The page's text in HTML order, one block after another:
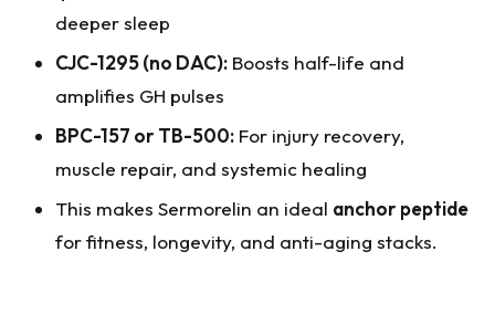
deeper sleep
CJC-1295 (no DAC):Boosts half-life and
amplifies GH pulses
BPC-157 or TB-500:For injury recovery,
muscle repair, and systemic healing
This makes Sermorelin an ideal anchor peptide
for fitness, longevity, and anti-aging stacks.